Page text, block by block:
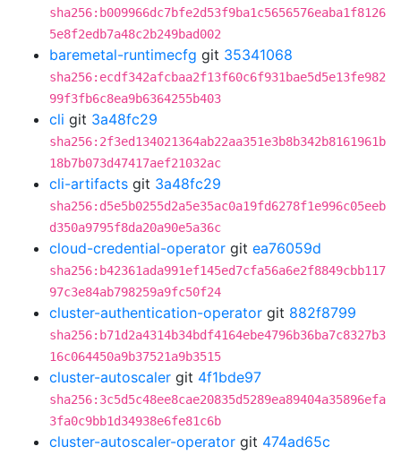
sha256:b009966dc7bfe2d53f9ba1c5656576eaba1f8126
5e8f2edb7a48c2b249bad002
baremetal-runtimecfg git 35341068
sha256:ecdf342afcbaa2f13f60c6f931bae5d5e13fe982
99f3fb6c8ea9b6364255b403
cli git 3a48fc29
sha256:2f3ed134021364ab22aa351e3b8b342b8161961b
18b7b073d47417aef21032ac
cli-artifacts git 3a48fc29
sha256:d5e5b0255d2a5e35ac0a19fd6278f1e996c05eeb
d350a9795f8da20a90e5a36c
cloud-credential-operator git ea76059d
sha256:b42361ada991ef145ed7cfa56a6e2f8849cbb117
97c3e84ab798259a9fc50f24
cluster-authentication-operator git 882f8799
sha256:b71d2a4314b34bdf4164ebe4796b36ba7c8327b3
16c064450a9b37521a9b3515
cluster-autoscaler git 4f1bde97
sha256:3c5d5c48ee8cae20835d5289ea89404a35896efa
3fa0c9bb1d34938e6fe81c6b
cluster-autoscaler-operator git 474ad65c